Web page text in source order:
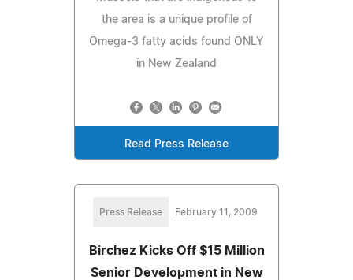
the area is a unique profile of
Omega-3 fatty acids found ONLY
in New Zealand
Read Press Release
Press Release February 11, 2009
Birchez Kicks Off $15 Million
Senior Development in New